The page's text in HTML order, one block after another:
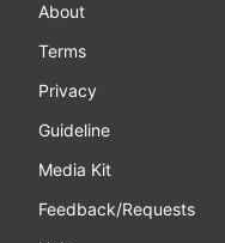
About
Terms
Privacy
Guideline
Media Kit
Feedback/Requests